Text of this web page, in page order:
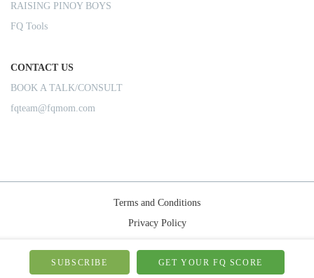
RAISING PINOY BOYS
FQ Tools
CONTACT US
BOOK A TALK/CONSULT
fqteam@fqmom.com
Terms and Conditions
Privacy Policy
© 2026-FQMom | All right reserved.
SUBSCRIBE GET YOUR FQ SCORE